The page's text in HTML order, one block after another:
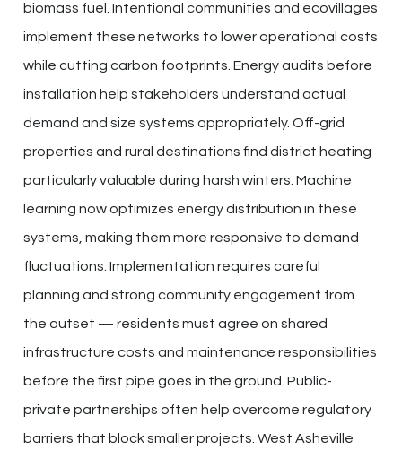
biomass fuel. Intentional communities and ecovillages
implement these networks to lower operational costs
while cutting carbon footprints. Energy audits before
installation help stakeholders understand actual
demand and size systems appropriately. Off-grid
properties and rural destinations find district heating
particularly valuable during harsh winters. Machine
learning now optimizes energy distribution in these
systems, making them more responsive to demand
fluctuations. Implementation requires careful
planning and strong community engagement from
the outset — residents must agree on shared
infrastructure costs and maintenance responsibilities
before the first pipe goes in the ground. Public-
private partnerships often help overcome regulatory
barriers that block smaller projects. West Asheville